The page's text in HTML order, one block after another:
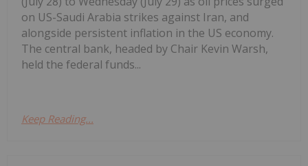
on US-Saudi Arabia strikes against Iran, and
alongside persistent inflation in the US economy.
The central bank, headed by Chair Kevin Warsh,
held the federal funds...
Keep Reading...